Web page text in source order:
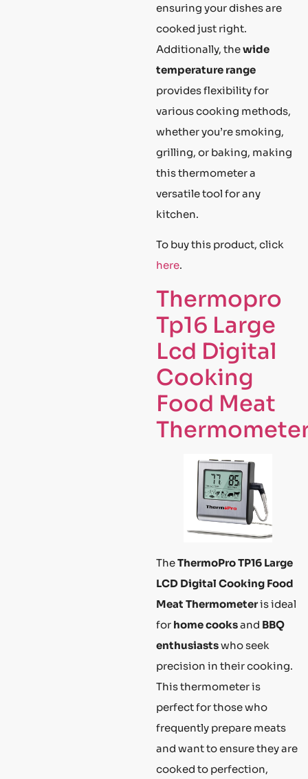
ensuring your dishes are
cooked just right.
Additionally, thewide
temperature range
provides flexibility for
various cooking methods,
whether you’re smoking,
grilling, or baking, making
this thermometer a
versatile tool for any
kitchen.
To buy this product, click
here.
Thermopro
Tp16 Large
Lcd Digital
Cooking
Food Meat
TheThermoPro TP16 Large
LCD Digital Cooking Food
Meat Thermometeris ideal
for home cooksand BBQ
enthusiastswho seek
precision in their cooking.
This thermometer is
perfect for those who
frequently prepare meats
and want to ensure they are
cooked to perfection,